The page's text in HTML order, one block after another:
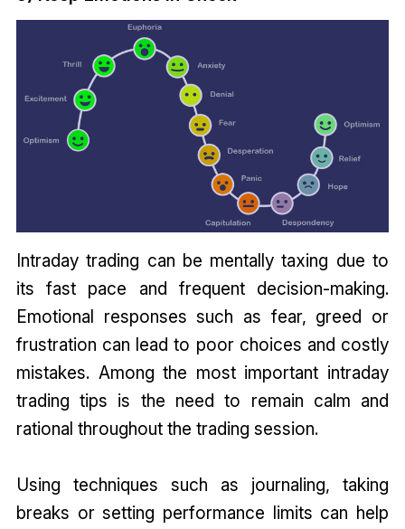
Intraday trading can be mentally taxing due to
its fast pace and frequent decision-making.
Emotional responses such as fear, greed or
frustration can lead to poor choices and costly
mistakes. Among the most important intraday
trading tips is the need to remain calm and
rational throughout the trading session.
Using techniques such as journaling, taking
breaks or setting performance limits can help